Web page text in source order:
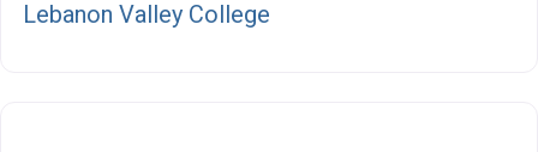
Lebanon Valley College